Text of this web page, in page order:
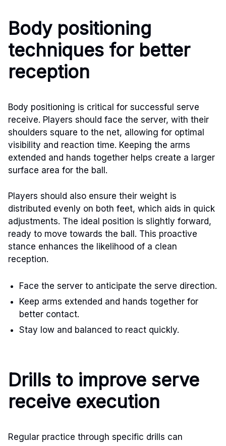
Body positioning
techniques for better
reception
Body positioning is critical for successful serve
receive. Players should face the server, with their
shoulders square to the net, allowing for optimal
visibility and reaction time. Keeping the arms
extended and hands together helps create a larger
surface area for the ball.
Players should also ensure their weight is
distributed evenly on both feet, which aids in quick
adjustments. The ideal position is slightly forward,
ready to move towards the ball. This proactive
stance enhances the likelihood of a clean
reception.
Face the server to anticipate the serve direction.
Keep arms extended and hands together for
better contact.
Stay low and balanced to react quickly.
Drills to improve serve
receive execution
Regular practice through specific drills can